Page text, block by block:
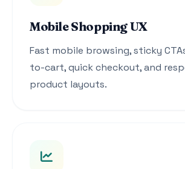
Mobile Shopping UX
Fast mobile browsing, sticky
to-cart, quick checkout, and
product layouts.